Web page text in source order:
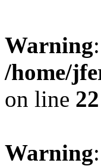
Warning
/home/
on line 22
Warning